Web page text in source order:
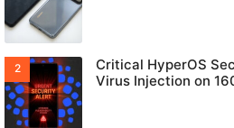
Critical HyperOS
Virus Injection on